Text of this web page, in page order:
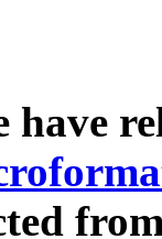
have